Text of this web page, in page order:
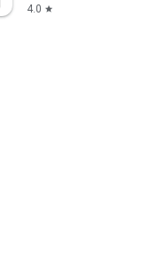
4.0 star